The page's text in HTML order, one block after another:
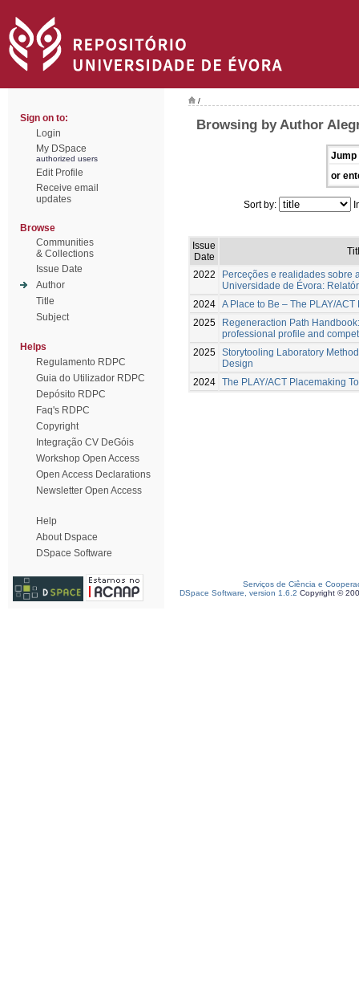
Sign on to:
Login
My DSpace
authorized users
Edit Profile
Receive email
updates
Browse
Communities
& Collections
Issue Date
Author
Title
Subject
Helps
Regulamento RDPC
Guia do Utilizador RDPC
Depósito RDPC
Faq's RDPC
Copyright
Integração CV DeGóis
Workshop Open Access
Open Access Declarations
Newsletter Open Access
Help
About Dspace
DSpace Software
/
Browsing by Author
Jump
or
Sort by:
Issue
Date
2022
Perceções e realidades sobre
Universidade de Évora:
2024 A Place to Be – The PLAY/
2025
Regeneraction Path
professional profile and
2025 Storytooling Laboratory
Design
2024 The PLAY/ACT Placemaking
Serviços de Ciência e
DSpace Software, version 1.6.2 Copyright ©